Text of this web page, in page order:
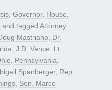
Governor, House
and tagged Attorney
Mastriano
Dr.
J.D. Vance
Lt.
Pennsylvania
Spanberger, Rep.
Sen. Marco